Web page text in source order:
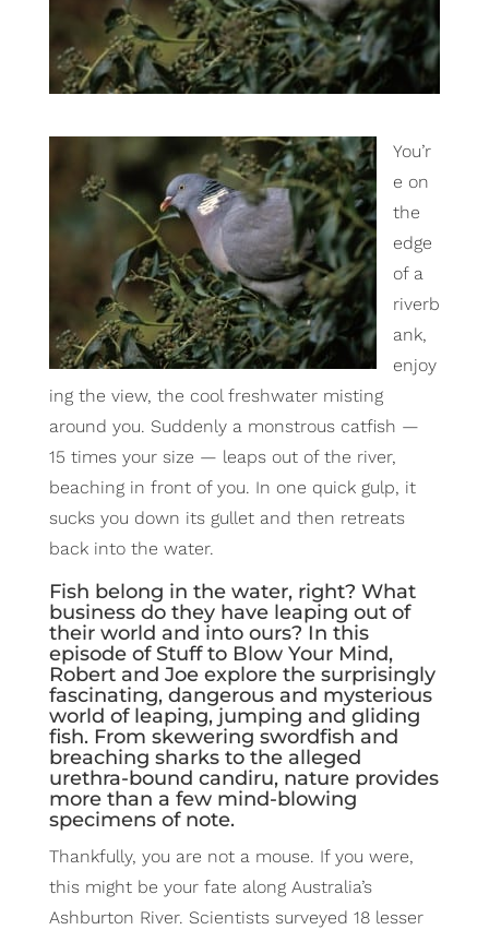
You’r
e on
the
edge
of a
riverb
ank,
enjoy
ing the view, the cool freshwater misting
around you. Suddenly a monstrous catfish —
15 times your size — leaps out of the river,
beaching in front of you. In one quick gulp, it
sucks you down its gullet and then retreats
back into the water.
Fish belong in the water, right? What
business do they have leaping out of
their world and into ours? In this
episode of Stuff to Blow Your Mind,
Robert and Joe explore the surprisingly
fascinating, dangerous and mysterious
world of leaping, jumping and gliding
fish. From skewering swordfish and
breaching sharks to the alleged
urethra-bound candiru, nature provides
more than a few mind-blowing
specimens of note.
Thankfully, you are not a mouse. If you were,
this might be your fate along Australia’s
Ashburton River. Scientists surveyed 18 lesser